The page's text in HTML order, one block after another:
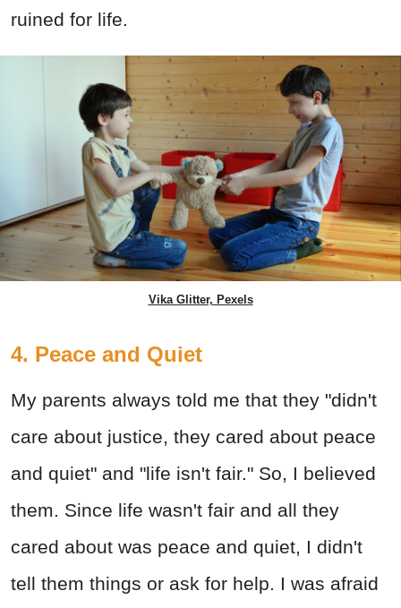
ruined for life.
Vika Glitter, Pexels
4. Peace and Quiet
My parents always told me that they "didn't
care about justice, they cared about peace
and quiet" and "life isn't fair." So, I believed
them. Since life wasn't fair and all they
cared about was peace and quiet, I didn't
tell them things or ask for help. I was afraid